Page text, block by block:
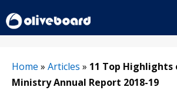
to
content
Home » Articles » 11 Top
Ministry Annual Report 2018-19